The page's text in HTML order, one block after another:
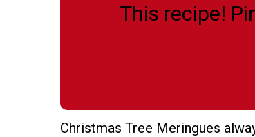
This recipe!
Christmas Tree Meringues